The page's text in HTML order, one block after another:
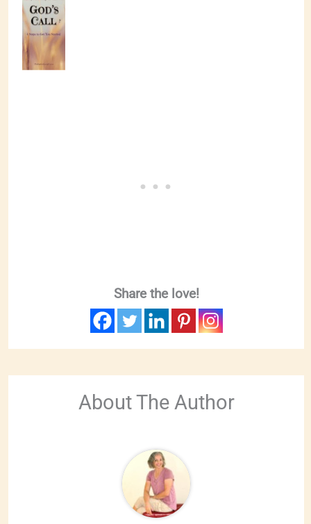
Share the love!
About The Author